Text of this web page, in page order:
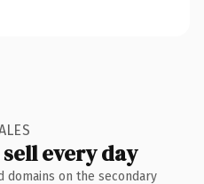
every day
on the secondary